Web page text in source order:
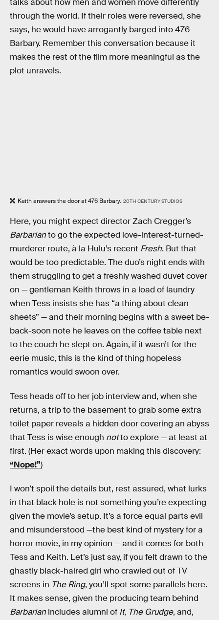
talks about how men and women move differently
through the world. If their roles were reversed, she
says, he would have arrogantly barged into 476
Barbary. Remember this conversation because it
makes the rest of the film more meaningful as the
plot unravels.
Keith answers the door at 476 Barbary. 20TH CENTURY STUDIOS
Here, you might expect director Zach Cregger’s
Barbarianto go the expected love-interest-turned-
murderer route, à la Hulu’s recent Fresh. But that
would be too predictable. The duo’s night ends with
them struggling to get a freshly washed duvet cover
on — gentleman Keith throws in a load of laundry
when Tess insists she has “a thing about clean
sheets” — and their morning begins with a sweet be-
back-soon note he leaves on the coffee table next
to the couch he slept on. Again, if it wasn’t for the
eerie music, this is the kind of thing hopeless
romantics would swoon over.
Tess heads off to her job interview and, when she
returns, a trip to the basement to grab some extra
toilet paper reveals a hidden door covering an abyss
that Tess is wise enough notto explore — at least at
first. (Her exact words upon making this discovery:
“Nope!”)
I won’t spoil the details but, rest assured, what lurks
in that black hole is not something you’re expecting
given the movie’s setup. It’s a force equal parts evil
and misunderstood —the best kind of mystery for a
horror movie, in my opinion — and it comes for both
Tess and Keith. Let’s just say, if you felt drawn to the
ghastly black-haired girl who crawled out of TV
screens in The Ring, you’ll spot some parallels here.
It makes sense, given the producing team behind
Barbarian includes alumni of It, The Grudge, and,